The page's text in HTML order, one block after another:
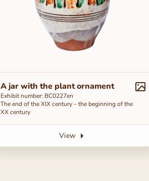
A jar with the plant ornament
Exhibit number: ВС0227en
The end of the ХІХ century – the beginning of the
ХХ century
View